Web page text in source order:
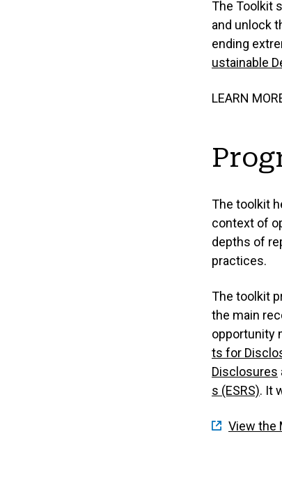
The Toolkit
and unlock
ending
ustainable
LEARN
The toolkit
context of
depths of
practices.
The toolkit
the main
opportunity
ts for
Disclosures
s (ESRS). It
View the